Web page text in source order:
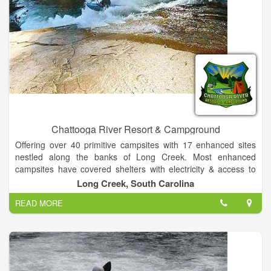
Chattooga River Resort & Campground
Offering over 40 primitive campsites with 17 enhanced sites
nestled along the banks of Long Creek. Most enhanced
campsites have covered shelters with electricity & access to
water. All sites have access to a heated bathhouse in our
camp grounds for your convenience. Additionally, we offer 7
secluded, improved RV campsites with access to 20 & 30 amp,
as well as 120v power plus water connections and support for
up to 25 additional RV's at non improved locations. Finally, our
9 comfortable climate controlled guest rooms in our Lodge are
the only ones in Long Creek!
Long Creek, South Carolina
READ MORE